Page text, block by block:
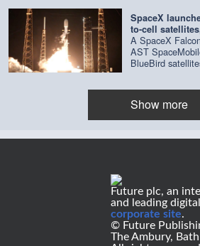
engines to slow
rovers used
of the fall,
crane hovered
lowered it with
built. Credit:
SpaceX
to-cell
A SpaceX
AST
BlueBird
SpaceX
Show more
Future plc, an
and leading
corporate site.
© Future
The Ambury,